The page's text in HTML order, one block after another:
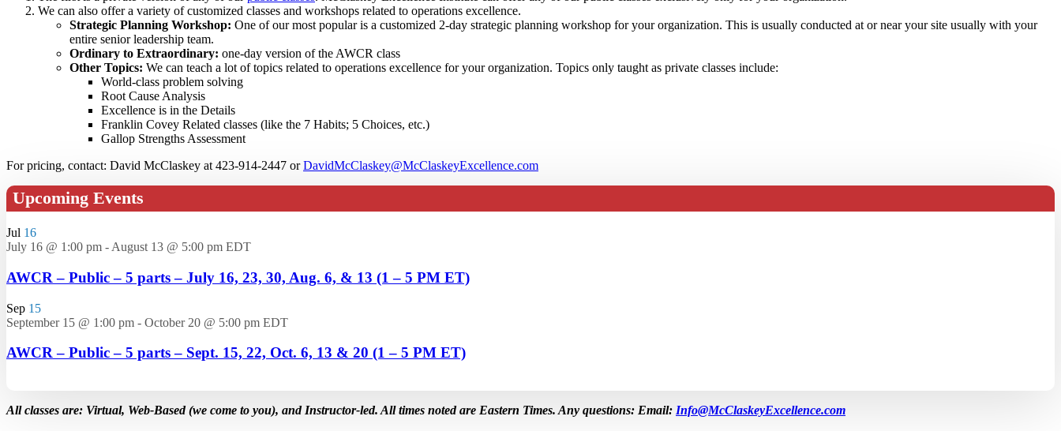
We can also offer a variety of customized classes and workshops related to operations excellence.
Strategic Planning Workshop: One of our most popular is a customized 2-day strategic planning workshop for your organization. This is usually conducted at or near your site usually with your
entire senior leadership team.
Ordinary to Extraordinary: one-day version of the AWCR class
Other Topics: We can teach a lot of topics related to operations excellence for your organization. Topics only taught as private classes include:
World-class problem solving
Root Cause Analysis
Excellence is in the Details
Franklin Covey Related classes (like the 7 Habits; 5 Choices, etc.)
Gallop Strengths Assessment
For pricing, contact: David McClaskey at 423-914-2447 orDavidMcClaskey@McClaskeyExcellence.com
Upcoming Events
Jul 16
July 16 @ 1:00 pm - August 13 @ 5:00 pm EDT
AWCR – Public – 5 parts – July 16, 23, 30, Aug. 6, & 13 (1 – 5 PM ET)
Sep 15
September 15 @ 1:00 pm - October 20 @ 5:00 pm EDT
AWCR – Public – 5 parts – Sept. 15, 22, Oct. 6, 13 & 20 (1 – 5 PM ET)
All classes are: Virtual, Web-Based (we come to you), and Instructor-led. All times noted are Eastern Times. Any questions: Email: Info@McClaskeyExcellence.com